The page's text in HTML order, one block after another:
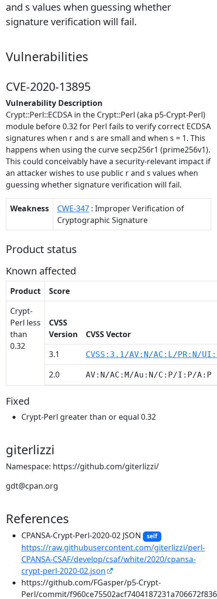
and s values when guessing whether
signature verification will fail.
Vulnerabilities
CVE-2020-13895
Vulnerability Description
Crypt::Perl::ECDSA in the Crypt::Perl (aka p5-Crypt-Perl)
module before 0.32 for Perl fails to verify correct ECDSA
signatures when r and s are small and when s = 1. This
happens when using the curve secp256r1 (prime256v1).
This could conceivably have a security-relevant impact if
an attacker wishes to use public r and s values when
guessing whether signature verification will fail.
Weakness CWE-347 : Improper Verification of
Cryptographic Signature
Product status
Known affected
Product
Score
Crypt-
Perl less
than
0.32
CVSS
Version
CVSS Vector
3.1
CVSS:3.1/AV:N/AC:L/PR:N/
2.0 AV:N/AC:M/Au:N/C:P/I:P/A:P
Fixed
Crypt-Perl greater than or equal 0.32
giterlizzi
Namespace: https://github.com/giterlizzi/
gdt@cpan.org
References
CPANSA-Crypt-Perl-2020-02 JSON self
https://raw.githubusercontent.com/giterlizzi/perl-
CPANSA-CSAF/develop/csaf/white/2020/cpansa-
crypt-perl-2020-02.json
https://github.com/FGasper/p5-Crypt-
Perl/commit/